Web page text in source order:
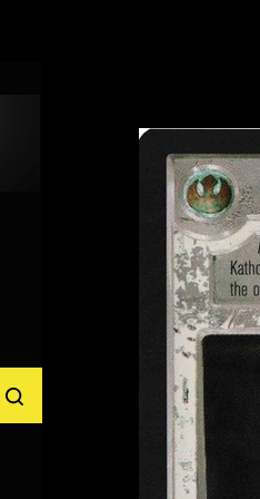
Submit